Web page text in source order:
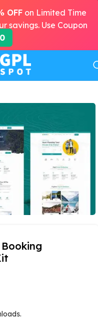
OFF on Limited Time
savings. Use Coupon